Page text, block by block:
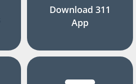
Download 311
App